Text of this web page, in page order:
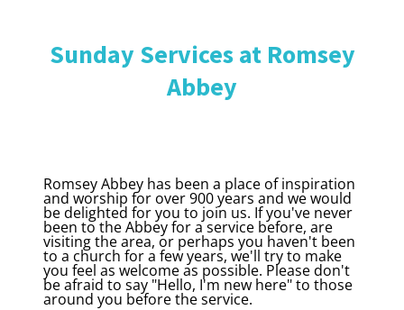
Sunday Services at Romsey
Abbey
Romsey Abbey has been a place of inspiration
and worship for over 900 years and we would
be delighted for you to join us. If you've never
been to the Abbey for a service before, are
visiting the area, or perhaps you haven't been
to a church for a few years, we'll try to make
you feel as welcome as possible. Please don't
be afraid to say "Hello, I'm new here" to those
around you before the service.